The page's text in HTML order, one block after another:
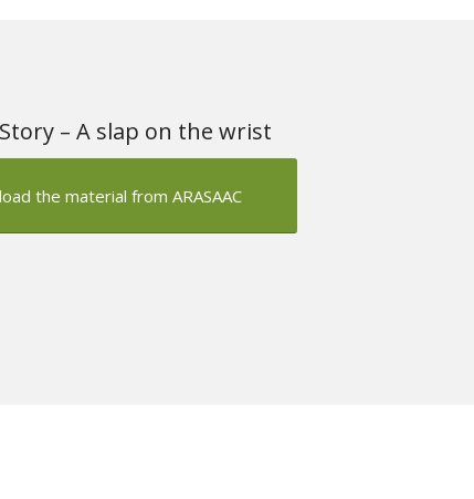
Story – A slap on the wrist
the material from ARASAAC